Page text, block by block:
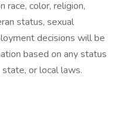
race, color, religion,
status, sexual
decisions will be
based on any status
or local laws.